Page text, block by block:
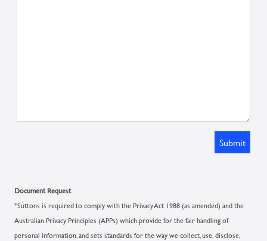
Submit
Document Request
*Suttons is required to comply with the Privacy Act 1988 (as amended) and the
Australian Privacy Principles (APPs) which provide for the fair handling of
personal information, and sets standards for the way we collect, use, disclose,